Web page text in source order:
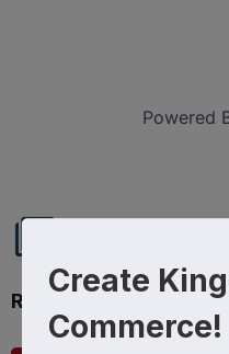
Powered
Ready to get started?
Create
Commerce!